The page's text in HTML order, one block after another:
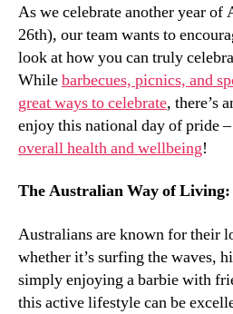
As we celebrate another year of
26th), our team wants to
look at how you can truly
Whilebarbecues, picnics, and
great ways to celebrate, there’s
enjoy this national day of pride
overall health and wellbeing!
The Australian Way of
Australians are known for their
whether it’s surfing the waves,
simply enjoying a barbie with
this active lifestyle can be